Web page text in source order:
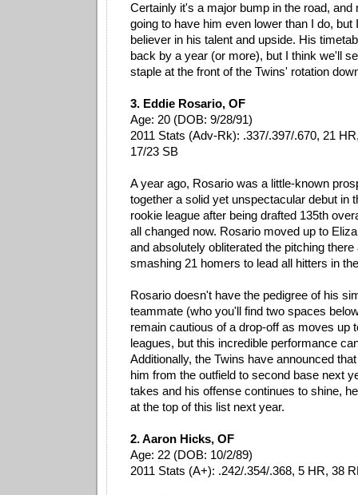
Certainly it's a major bump in the road, and
going to have him even lower than I do, but
believer in his talent and upside. His
back by a year (or more), but I think we'll
staple at the front of the Twins' rotation
3. Eddie Rosario, OF
Age: 20 (DOB: 9/28/91)
2011 Stats (Adv-Rk): .337/.397/.670, 21
17/23 SB
A year ago, Rosario was a little-known
together a solid yet unspectacular debut in
rookie league after being drafted 135th
all changed now. Rosario moved up to
and absolutely obliterated the pitching
smashing 21 homers to lead all hitters in
Rosario doesn't have the pedigree of his
teammate (who you'll find two spaces
remain cautious of a drop-off as moves up
leagues, but this incredible performance
Additionally, the Twins have announced
him from the outfield to second base next
takes and his offense continues to shine,
at the top of this list next year.
2. Aaron Hicks, OF
Age: 22 (DOB: 10/2/89)
2011 Stats (A+): .242/.354/.368, 5 HR, 38